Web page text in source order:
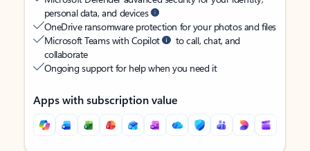
personal data, and devices
OneDrive ransomware protection for your photos and files
Microsoft Teams with Copilot
to call, chat, and
collaborate
Ongoing support for help when you need it
Apps with subscription value